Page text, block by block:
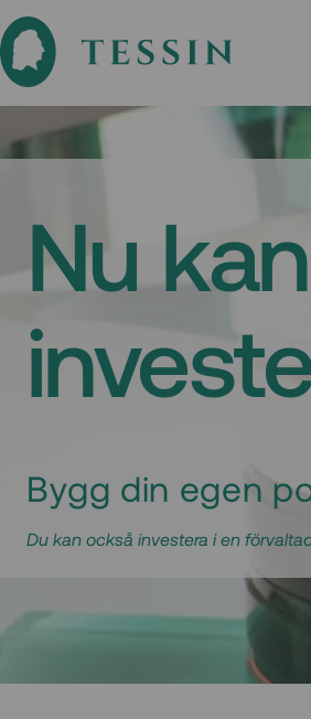
Nu
Bygg din egen
Du kan också investera i en